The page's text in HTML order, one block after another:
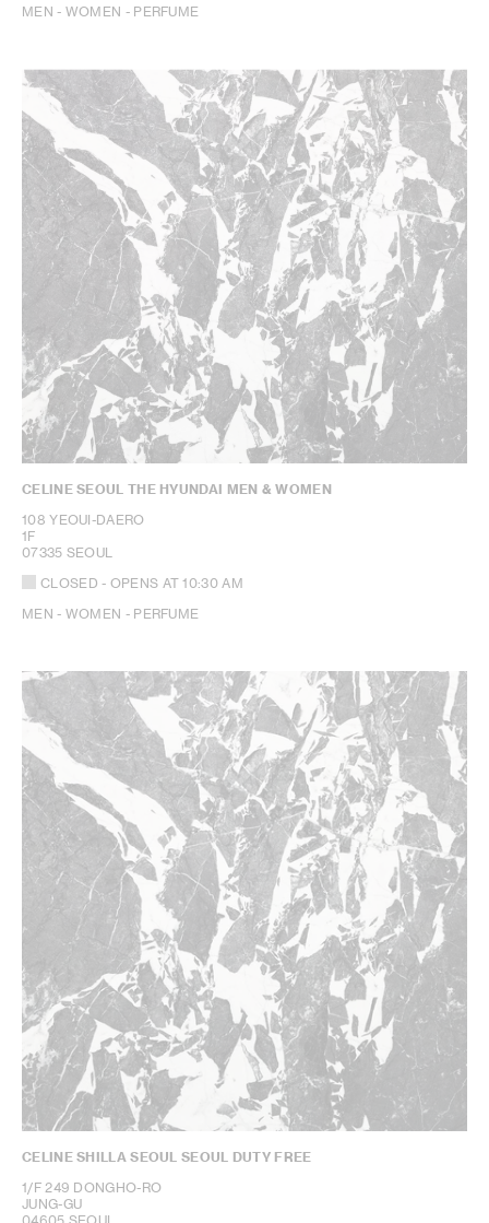
MEN - WOMEN - PERFUME
CELINE SEOUL THE HYUNDAI MEN & WOMEN
108 YEOUI-DAERO
1F
07335 SEOUL
CLOSED - OPENS AT10:30 AM
MEN - WOMEN - PERFUME
CELINE SHILLA SEOUL SEOUL DUTY FREE
1/F 249 DONGHO-RO
JUNG-GU